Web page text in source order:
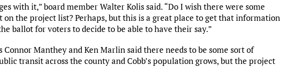
with it,” board member Walter Kolis said. “Do I wish there were some
the project list? Perhaps, but this is a great place to get that information
ballot for voters to decide to be able to have their say.”
Manthey and Ken Marlin said there needs to be some sort of
transit across the county and Cobb’s population grows, but the project